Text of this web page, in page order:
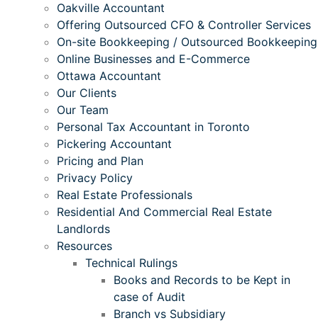
Oakville Accountant
Offering Outsourced CFO & Controller Services
On-site Bookkeeping / Outsourced Bookkeeping
Online Businesses and E-Commerce
Ottawa Accountant
Our Clients
Our Team
Personal Tax Accountant in Toronto
Pickering Accountant
Pricing and Plan
Privacy Policy
Real Estate Professionals
Residential And Commercial Real Estate
Landlords
Resources
Technical Rulings
Books and Records to be Kept in
case of Audit
Branch vs Subsidiary